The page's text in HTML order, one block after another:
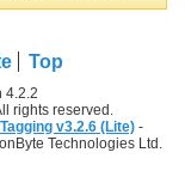
Top
4.2.2
rights reserved.
v3.2.6 (Lite) -
Technologies Ltd.